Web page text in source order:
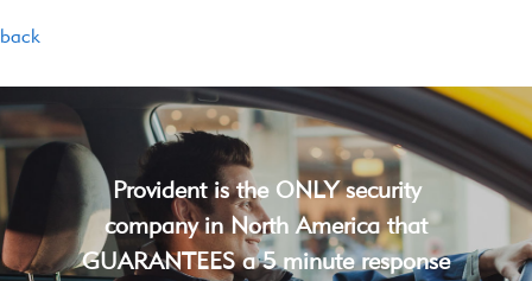
back
Provident is the ONLY security
company in North America that
GUARANTEES a 5 minute response